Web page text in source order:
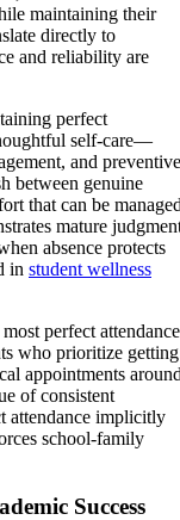
maintaining their
directly to
and reliability are
perfect
self-care—
and preventive
between genuine
that can be
mature
absence protects
in student wellness
perfect attendance
who prioritize getting
appointments
of consistent
attendance implicitly
school-family
Success